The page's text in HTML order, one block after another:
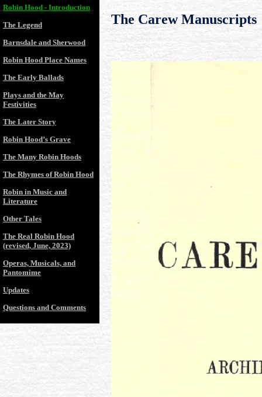
The Carew Manuscripts
Robin Hood - Introduction
The Legend
Barnsdale and Sherwood
Robin Hood Place Names
The Early Ballads
Plays and the May
Festivities
The Later Story
Robin Hood’s Grave
The Many Robin Hoods
The Rhymes of Robin Hood
Robin in Music and
Literature
Other Tales
The Real Robin Hood
(revised, June, 2023)
Operas, Musicals, and
Pantomime
Updates
Questions and Comments